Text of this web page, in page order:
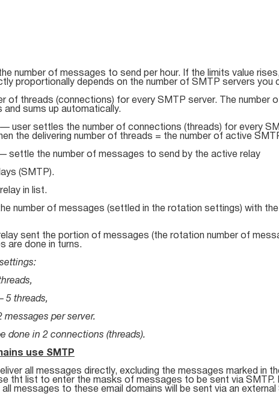
number of messages to send per hour. If the limits value
proportionally depends on the number of SMTP servers you
of threads (connections) for every SMTP server. The number
and sums up automatically.
— user settles the number of connections (threads) for every
the delivering number of threads = the number of active
settle the number of messages to send by the active relay
(SMTP).
in list.
number of messages (settled in the rotation settings) with
sent the portion of messages (the rotation number of
are done in turns.
5 threads,
messages per server.
done in 2 connections (threads).
use SMTP
all messages directly, excluding the messages marked in
tht list to enter the masks of messages to be sent via SMTP.
messages to these email domains will be sent via an external